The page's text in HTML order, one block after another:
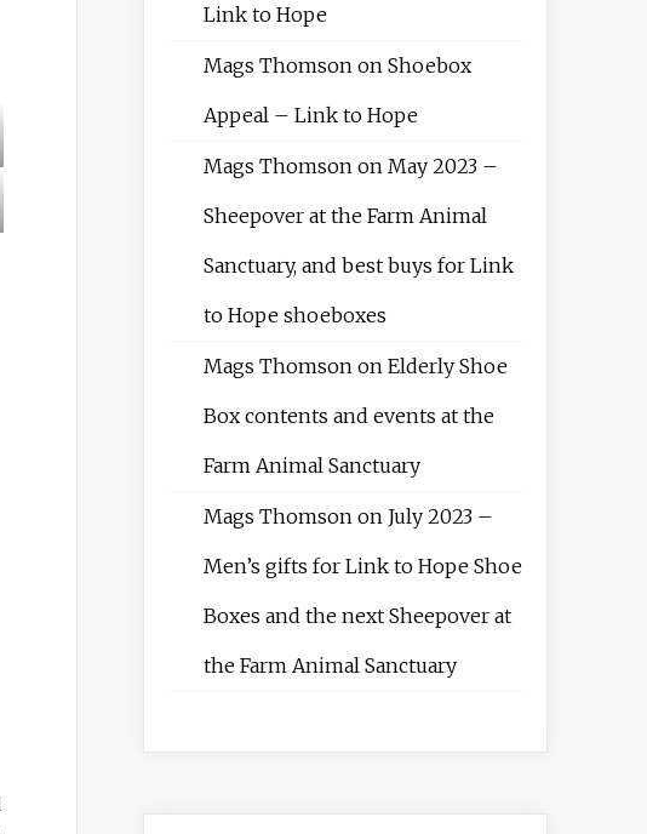
Link to Hope
Mags Thomson on Shoebox
Appeal – Link to Hope
Mags Thomson on May 2023 –
Sheepover at the Farm Animal
Sanctuary, and best buys for Link
to Hope shoeboxes
Mags Thomson on Elderly Shoe
Box contents and events at the
Farm Animal Sanctuary
Mags Thomson on July 2023 –
Men’s gifts for Link to Hope Shoe
Boxes and the next Sheepover at
the Farm Animal Sanctuary